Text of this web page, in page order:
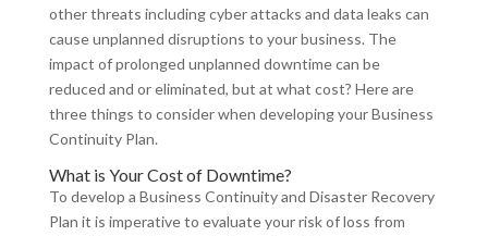
other threats including cyber attacks and data leaks can
cause unplanned disruptions to your business. The
impact of prolonged unplanned downtime can be
reduced and or eliminated, but at what cost? Here are
three things to consider when developing your Business
Continuity Plan.
What is Your Cost of Downtime?
To develop a Business Continuity and Disaster Recovery
Plan it is imperative to evaluate your risk of loss from